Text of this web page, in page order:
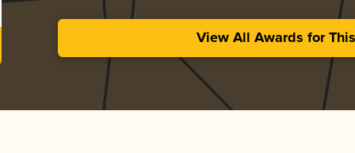
View All Awards for